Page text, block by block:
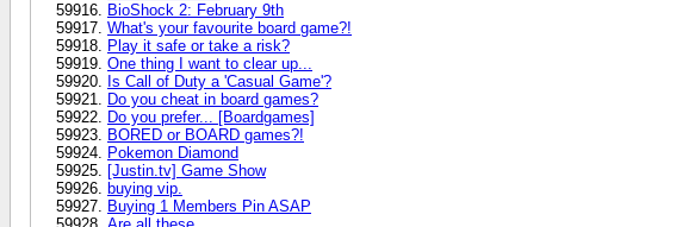
BioShock 2: February 9th
What's your favourite board game?!
Play it safe or take a risk?
One thing I want to clear up...
Is Call of Duty a 'Casual Game'?
Do you cheat in board games?
Do you prefer... [Boardgames]
BORED or BOARD games?!
Pokemon Diamond
[Justin.tv] Game Show
buying vip.
Buying 1 Members Pin ASAP